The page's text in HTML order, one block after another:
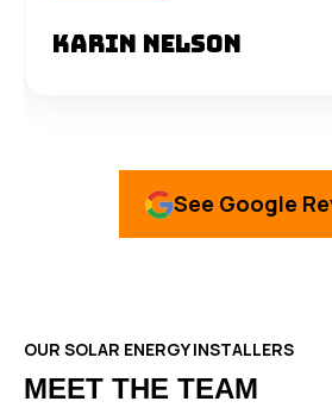
Karin Nelson
electrical needs - you won’t
See Google
OUR SOLAR ENERGY INSTALLERS
MEET THE TEAM